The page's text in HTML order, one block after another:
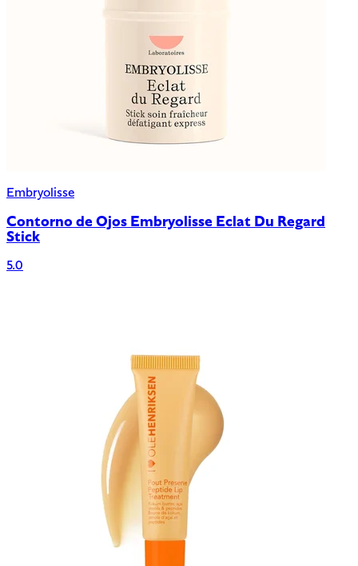
Embryolisse
Contorno de Ojos Embryolisse Eclat Du Regard
Stick
5.0